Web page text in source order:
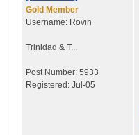
Gold Member
Username: Rovin
Trinidad & T...
Post Number: 5933
Registered: Jul-05